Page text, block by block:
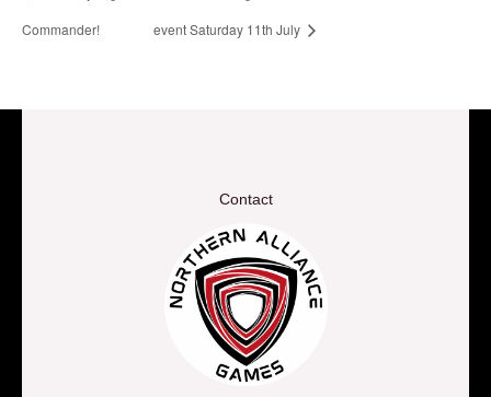
Commander!
event Saturday 11th July
Contact